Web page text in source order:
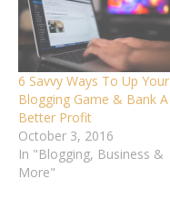
6 Savvy Ways To Up Your
Blogging Game & Bank A
Better Profit
October 3, 2016
In "Blogging, Business &
More"